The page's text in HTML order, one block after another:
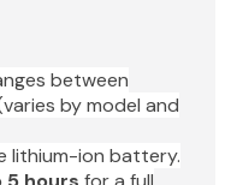
between
by model and
lithium-ion battery.